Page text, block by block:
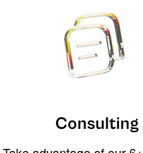
Consulting